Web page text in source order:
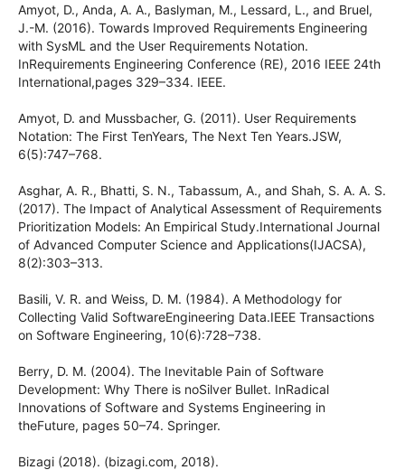
Amyot, D., Anda, A. A., Baslyman, M., Lessard, L., and Bruel,
J.-M. (2016). Towards Improved Requirements Engineering
with SysML and the User Requirements Notation.
InRequirements Engineering Conference (RE), 2016 IEEE 24th
International,pages 329–334. IEEE.
Amyot, D. and Mussbacher, G. (2011). User Requirements
Notation: The First TenYears, The Next Ten Years.JSW,
6(5):747–768.
Asghar, A. R., Bhatti, S. N., Tabassum, A., and Shah, S. A. A. S.
(2017). The Impact of Analytical Assessment of Requirements
Prioritization Models: An Empirical Study.International Journal
of Advanced Computer Science and Applications(IJACSA),
8(2):303–313.
Basili, V. R. and Weiss, D. M. (1984). A Methodology for
Collecting Valid SoftwareEngineering Data.IEEE Transactions
on Software Engineering, 10(6):728–738.
Berry, D. M. (2004). The Inevitable Pain of Software
Development: Why There is noSilver Bullet. InRadical
Innovations of Software and Systems Engineering in
theFuture, pages 50–74. Springer.
Bizagi (2018). (bizagi.com, 2018).